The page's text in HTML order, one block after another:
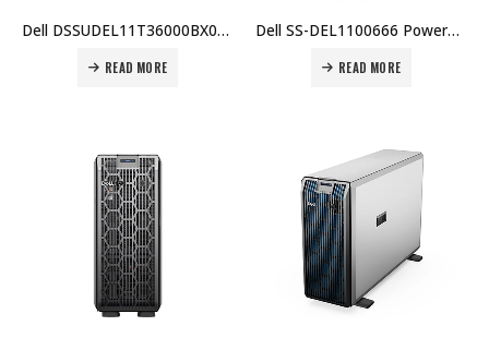
Dell DSSUDEL11T36000BX002 PowerEdge T360, Intel Xeon E-2414, 16GB ECC RAM, 2TB HDD, PERC H355, iDRAC9 Express, Dual 700W PSU, 3 Yr Warranty Price in Dubai UAE
READ MORE
Dell SS-DEL1100666 PowerEdge T350, Intel Xeon E-2314, 16GB ECC RAM, 2TB HDD, PERC H755, iDRAC9 Express, Dual 600W PSU, TPM 2.0, 3 Yr Warranty Price in Dubai UAE
READ MORE